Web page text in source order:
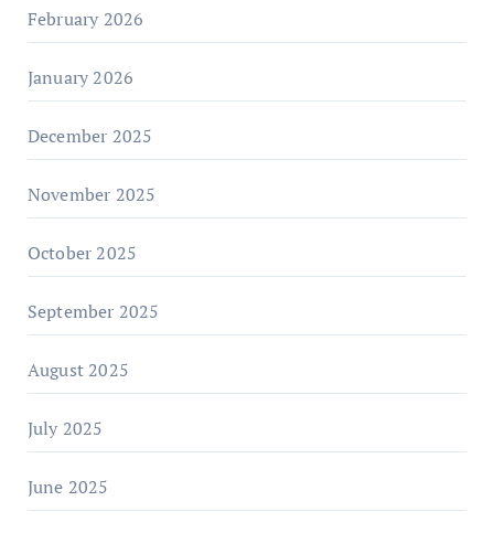
February 2026
January 2026
December 2025
November 2025
October 2025
September 2025
August 2025
July 2025
June 2025